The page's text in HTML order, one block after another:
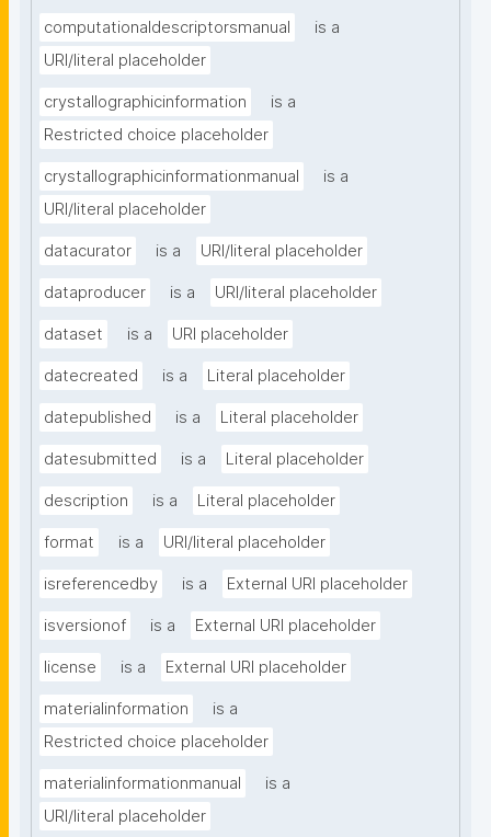
computationaldescriptorsmanual
is a
URI/literal placeholder
crystallographicinformation
is a
Restricted choice placeholder
crystallographicinformationmanual
is a
URI/literal placeholder
datacurator is a URI/literal placeholder
dataproducer is a URI/literal placeholder
dataset is a URI placeholder
datecreated is a Literal placeholder
datepublished is a Literal placeholder
datesubmitted is a Literal placeholder
description is a Literal placeholder
format is a URI/literal placeholder
isreferencedby is a External URI placeholder
isversionof is a External URI placeholder
license is a External URI placeholder
materialinformation
is a
Restricted choice placeholder
materialinformationmanual
is a
URI/literal placeholder